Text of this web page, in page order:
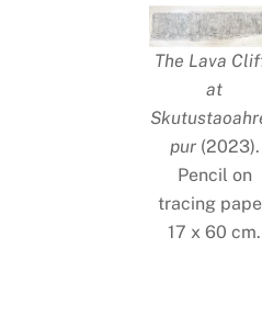
The Lava
at
pur(2023).
Pencil on
tracing
17 x 60 cm.